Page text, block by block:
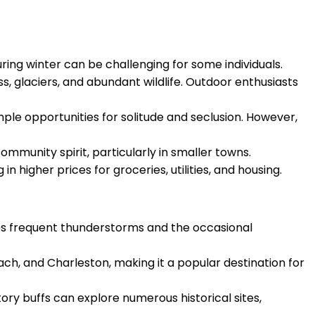
winter can be challenging for some individuals.
glaciers, and abundant wildlife. Outdoor enthusiasts
opportunities for solitude and seclusion. However,
spirit, particularly in smaller towns.
higher prices for groceries, utilities, and housing.
frequent thunderstorms and the occasional
and Charleston, making it a popular destination for
buffs can explore numerous historical sites,